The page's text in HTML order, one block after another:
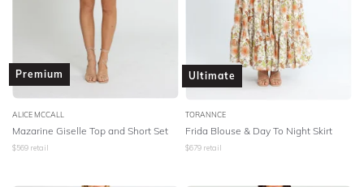
Premium
ALICE MCCALL
Mazarine Giselle Top and Short Set
$569 retail
Ultimate
TORANNCE
Frida Blouse & Day To Night Skirt
$679 retail